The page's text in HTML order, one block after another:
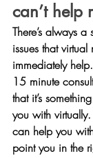
can’t help
There’s always
issues that
immediately
15 minute
that it’s
you with
can help you
point you in the